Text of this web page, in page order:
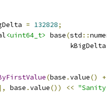
= 132828;
<uint64_t> base(std ::
(base .value() +
base .value()) <<